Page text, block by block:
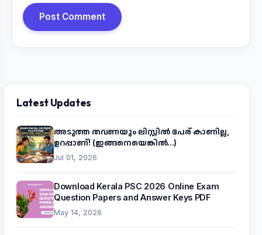
Post Comment
Latest Updates
അടുത്ത തവണയും ലിസ്റ്റിൽ പേര് കാണില്ല,
ഉറപ്പാണ്! (ഇങ്ങനെയെങ്കിൽ...)
Jul 01, 2026
Download Kerala PSC 2026 Online Exam
Question Papers and Answer Keys PDF
May 14, 2026